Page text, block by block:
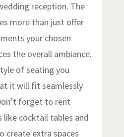
reception. The
more than just offer
your chosen
the overall ambiance.
of seating you
it will fit seamlessly
forget to rent
cocktail tables and
create extra spaces